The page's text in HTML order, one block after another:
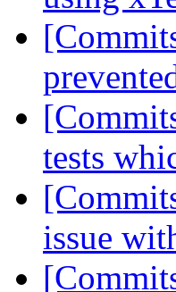
tests
issue